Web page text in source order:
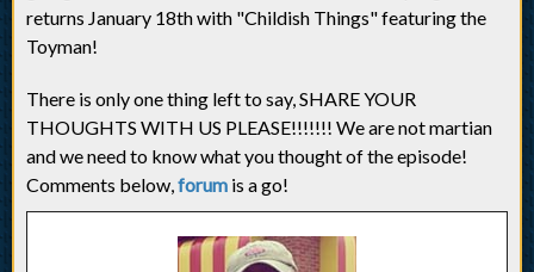
returns January 18th with "Childish Things" featuring the
Toyman!
There is only one thing left to say, SHARE YOUR
THOUGHTS WITH US PLEASE!!!!!!! We are not martian
and we need to know what you thought of the episode!
Comments below, forum is a go!